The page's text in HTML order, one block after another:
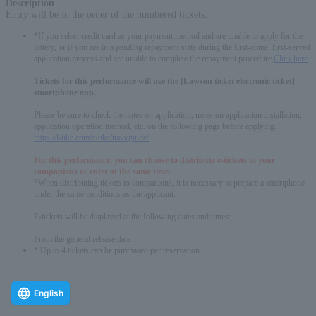
Description
Entry will be in the order of the numbered tickets.
*If you select credit card as your payment method and are unable to apply for the
lottery, or if you are in a pending repayment state during the first-come, first-served
application process and are unable to complete the repayment procedure,
Click here
Tickets for this performance will use the [Lawson ticket electronic ticket]
smartphone app.
Please be sure to check the notes on application, notes on application installation,
application operation method, etc. on the following page before applying.
https://l-tike.com/e-tike/navi/guide/
For this performance, you can choose to distribute e-tickets to your
companions or enter at the same time.
*When distributing tickets to companions, it is necessary to prepare a smartphone
under the same conditions as the applicant.
E-tickets will be displayed at the following dates and times:
From the general release date
* Up to 4 tickets can be purchased per reservation.
English